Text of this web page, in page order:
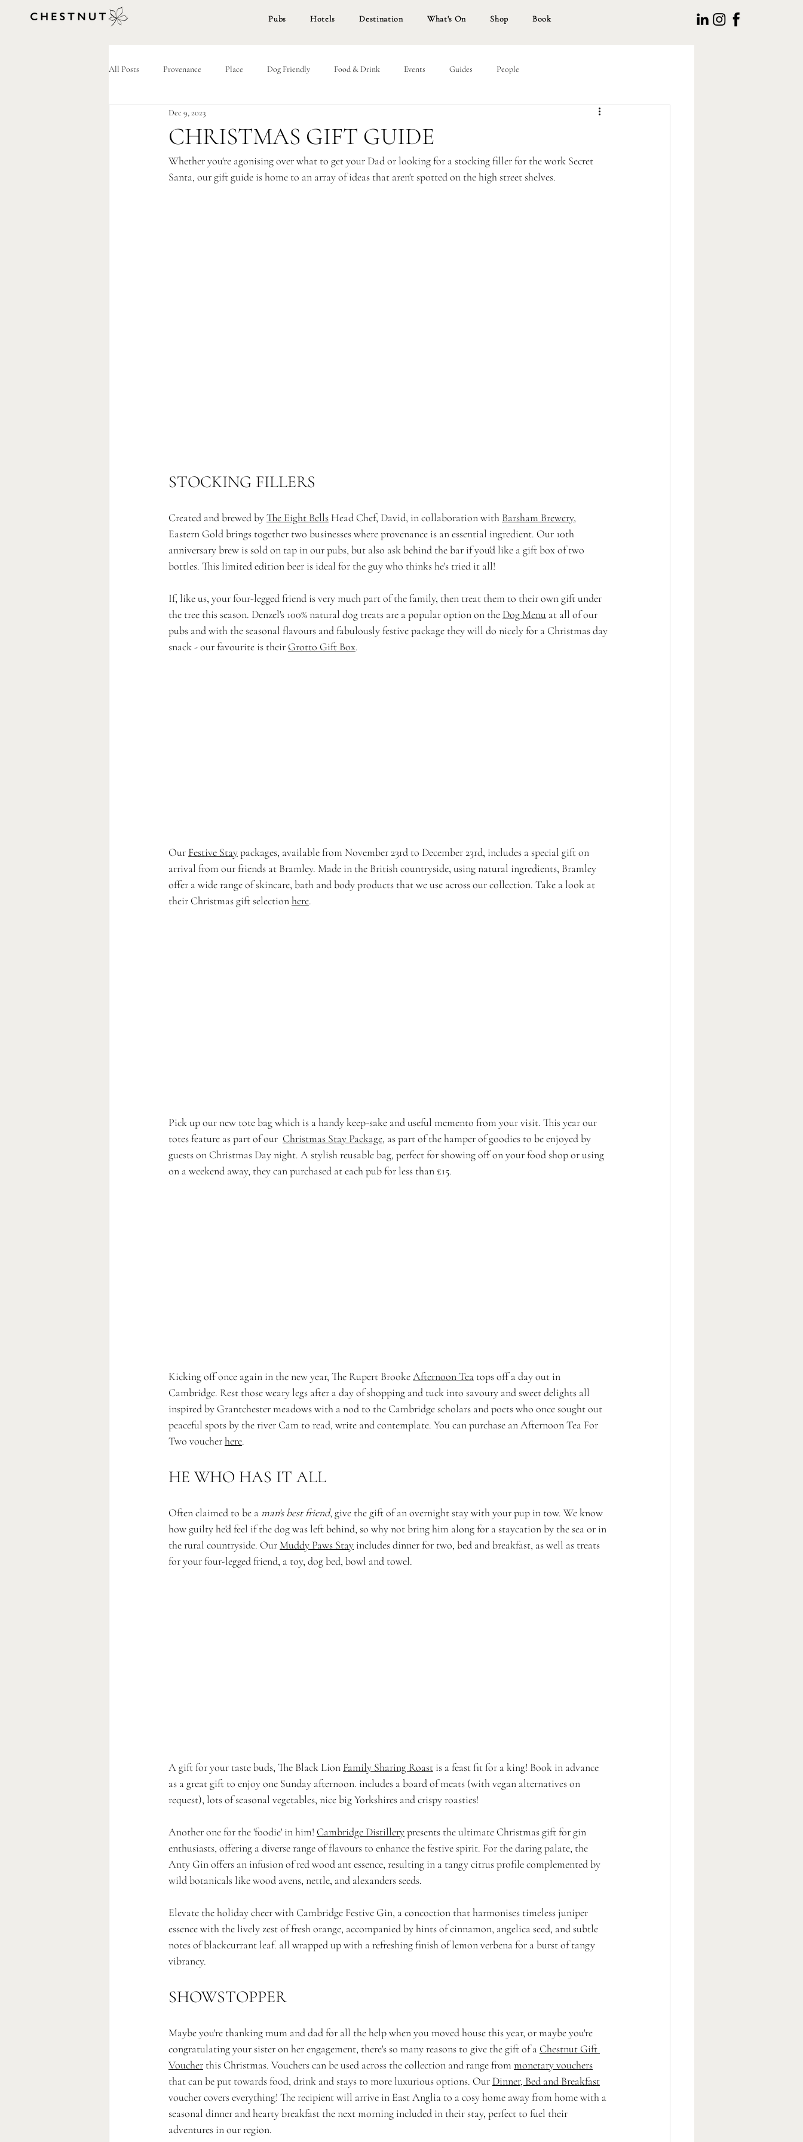
Pubs Hotels Destination What's On Shop Book
All Posts Provenance Place Dog Friendly Food & Drink Events Guides People
CHRISTMAS GIFT GUIDE
Dec 9, 2023
Whether you're agonising over what to get your Dad or looking for a stocking filler for the work Secret
Santa, our gift guide is home to an array of ideas that aren't spotted on the high street shelves.
STOCKING FILLERS
Created and brewed by The Eight Bells Head Chef, David, in collaboration with Barsham Brewery,
Eastern Gold brings together two businesses where provenance is an essential ingredient. Our 10th
anniversary brew is sold on tap in our pubs, but also ask behind the bar if you'd like a gift box of two
bottles. This limited edition beer is ideal for the guy who thinks he's tried it all!
If, like us, your four-legged friend is very much part of the family, then treat them to their own gift under
the tree this season. Denzel's 100% natural dog treats are a popular option on the Dog Menu at all of our
pubs and with the seasonal flavours and fabulously festive package they will do nicely for a Christmas day
snack - our favourite is their Grotto Gift Box.
Our Festive Stay packages, available from November 23rd to December 23rd, includes a special gift on
arrival from our friends at Bramley. Made in the British countryside, using natural ingredients, Bramley
offer a wide range of skincare, bath and body products that we use across our collection. Take a look at
their Christmas gift selection here.
Pick up our new tote bag which is a handy keep-sake and useful memento from your visit. This year our
totes feature as part of our Christmas Stay Package, as part of the hamper of goodies to be enjoyed by
guests on Christmas Day night. A stylish reusable bag, perfect for showing off on your food shop or using
on a weekend away, they can purchased at each pub for less than £15.
Kicking off once again in the new year, The Rupert Brooke Afternoon Tea tops off a day out in
Cambridge. Rest those weary legs after a day of shopping and tuck into savoury and sweet delights all
inspired by Grantchester meadows with a nod to the Cambridge scholars and poets who once sought out
peaceful spots by the river Cam to read, write and contemplate. You can purchase an Afternoon Tea For
Two voucher here.
HE WHO HAS IT ALL
Often claimed to be a man's best friend, give the gift of an overnight stay with your pup in tow. We know
how guilty he'd feel if the dog was left behind, so why not bring him along for a staycation by the sea or in
the rural countryside. Our Muddy Paws Stay includes dinner for two, bed and breakfast, as well as treats
for your four-legged friend, a toy, dog bed, bowl and towel.
A gift for your taste buds, The Black Lion Family Sharing Roast is a feast fit for a king! Book in advance
as a great gift to enjoy one Sunday afternoon. includes a board of meats (with vegan alternatives on
request), lots of seasonal vegetables, nice big Yorkshires and crispy roasties!
Another one for the 'foodie' in him! Cambridge Distillery presents the ultimate Christmas gift for gin
enthusiasts, offering a diverse range of flavours to enhance the festive spirit. For the daring palate, the
Anty Gin offers an infusion of red wood ant essence, resulting in a tangy citrus profile complemented by
wild botanicals like wood avens, nettle, and alexanders seeds.
Elevate the holiday cheer with Cambridge Festive Gin, a concoction that harmonises timeless juniper
essence with the lively zest of fresh orange, accompanied by hints of cinnamon, angelica seed, and subtle
notes of blackcurrant leaf. all wrapped up with a refreshing finish of lemon verbena for a burst of tangy
vibrancy.
SHOWSTOPPER
Maybe you're thanking mum and dad for all the help when you moved house this year, or maybe you're
congratulating your sister on her engagement, there's so many reasons to give the gift of a Chestnut Gift
Voucher this Christmas. Vouchers can be used across the collection and range from monetary vouchers
that can be put towards food, drink and stays to more luxurious options. Our Dinner, Bed and Breakfast
voucher covers everything! The recipient will arrive in East Anglia to a cosy home away from home with a
seasonal dinner and hearty breakfast the next morning included in their stay, perfect to fuel their
adventures in our region.